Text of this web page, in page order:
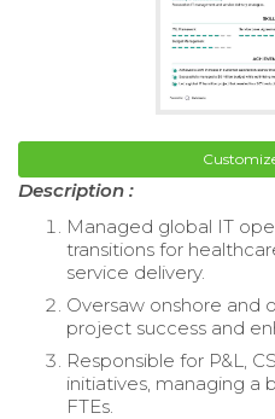
Description :
Managed global IT
transitions for
service delivery.
Oversaw onshore and
project success and
Responsible for P&L,
initiatives, managing a
FTEs.